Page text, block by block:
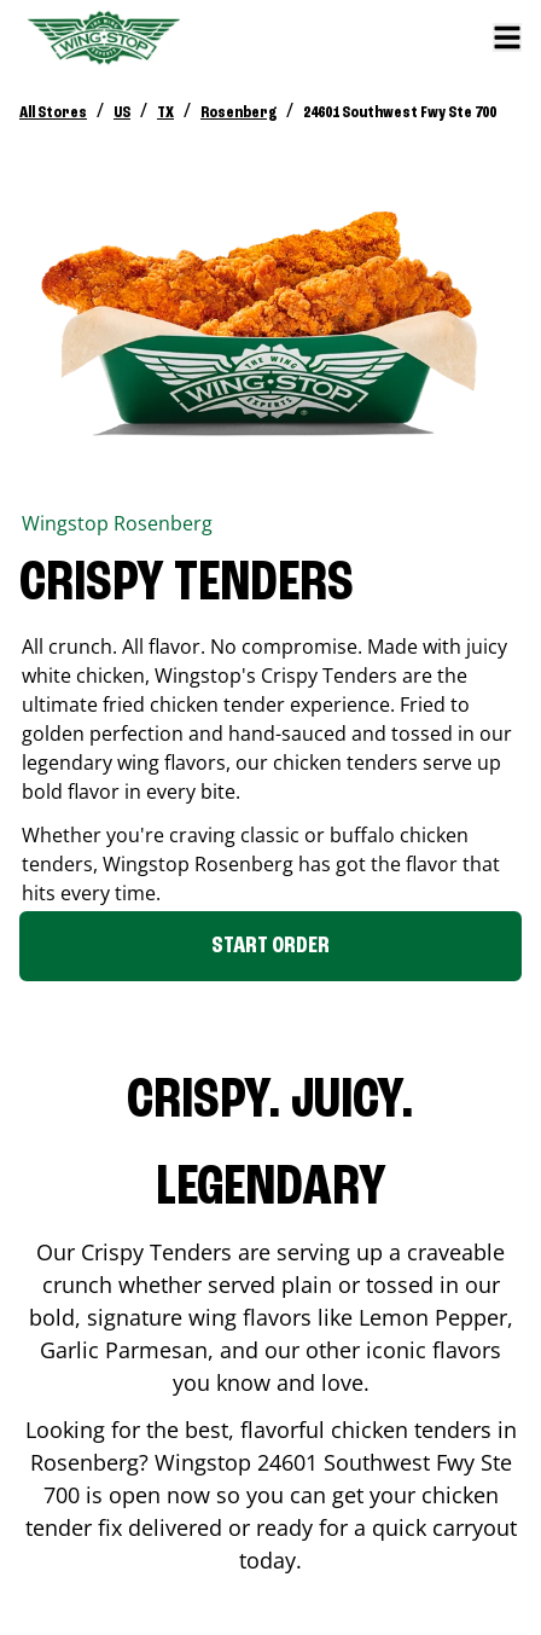
All Stores / US / TX / Rosenberg / 24601 Southwest Fwy Ste 700
Wingstop Rosenberg
CRISPY TENDERS
All crunch. All flavor. No compromise. Made with juicy
white chicken, Wingstop's Crispy Tenders are the
ultimate fried chicken tender experience. Fried to
golden perfection and hand-sauced and tossed in our
legendary wing flavors, our chicken tenders serve up
bold flavor in every bite.
Whether you're craving classic or buffalo chicken
tenders, Wingstop Rosenberg has got the flavor that
hits every time.
START ORDER
CRISPY. JUICY.
LEGENDARY
Our Crispy Tenders are serving up a craveable
crunch whether served plain or tossed in our
bold, signature wing flavors like Lemon Pepper,
Garlic Parmesan, and our other iconic flavors
you know and love.
Looking for the best, flavorful chicken tenders in
Rosenberg? Wingstop 24601 Southwest Fwy Ste
700is open now so you can get your chicken
tender fix delivered or ready for a quick carryout
today.